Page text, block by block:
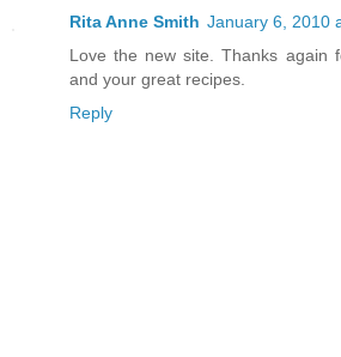
Rita Anne Smith January 6, 2010
Love the new site. Thanks again
and your great recipes.
Reply